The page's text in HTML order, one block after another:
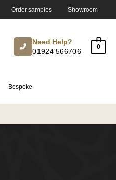
Order samples Showroom
Need Help?
01924 566706
0
Bespoke